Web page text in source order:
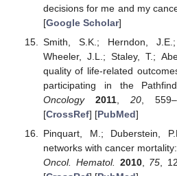
decisions for me and my
[Google Scholar]
Smith, S.K.; Herndon,
Wheeler, J.L.; Staley, T.;
quality of life-related
participating in the
Oncology
2011, 20,
[CrossRef] [PubMed]
Pinquart, M.; Duberstein,
networks with cancer
Oncol. Hematol.
2010, 75 ,